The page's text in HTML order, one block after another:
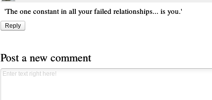
'The one constant in all your failed relationships... is you.'
Reply
Post a new comment